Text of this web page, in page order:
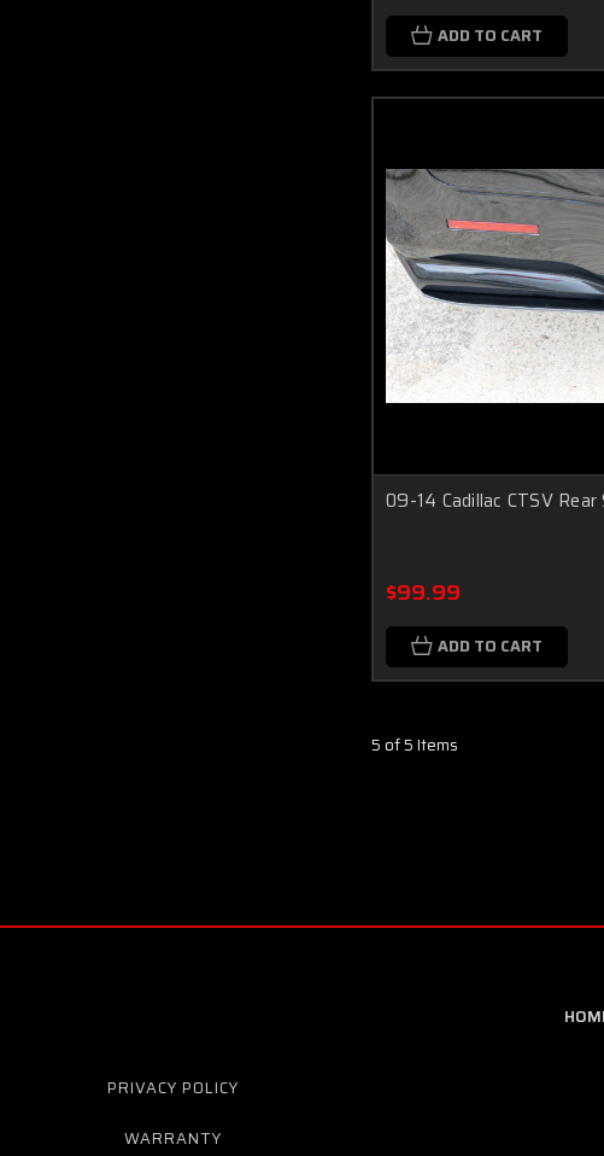
ADD TO CART
09-14 Cadillac CTSV
$99.99
ADD TO CART
5 of 5 Items
PRIVACY POLICY
WARRANTY